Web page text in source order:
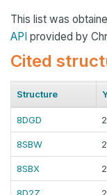
This list was
API provided by
Cited
Structure
8DGD
8SBW
8SBX